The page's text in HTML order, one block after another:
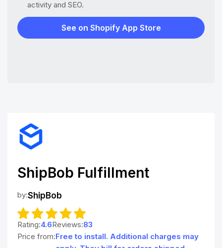
activity and SEO.
See on Shopify App Store
ShipBob Fulfillment
by:ShipBob
Rating:4.6Reviews:83
Price from:Free to install. Additional charges may